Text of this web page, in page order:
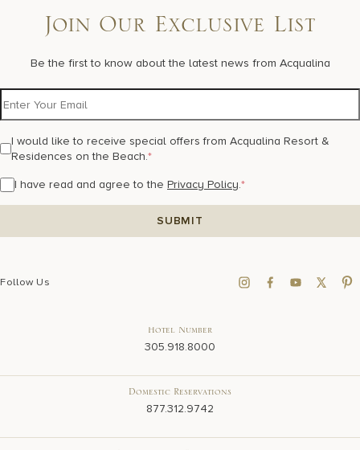
Join Our Exclusive List
Be the first to know about the latest news from Acqualina
I would like to receive special offers from Acqualina Resort &
Residences on the Beach.*
I have read and agree to the Privacy Policy.*
Follow Us
Hotel Number
305.918.8000
Domestic Reservations
877.312.9742